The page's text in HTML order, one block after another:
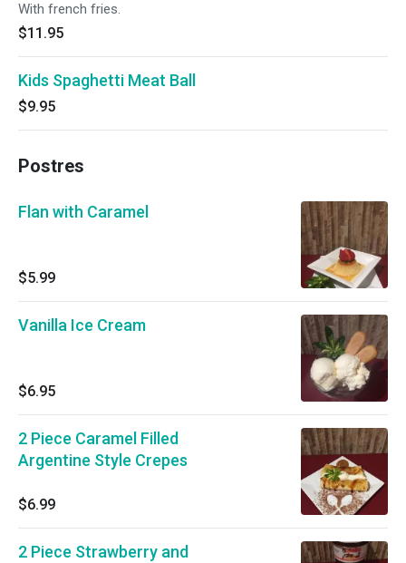
With french fries.
$11.95
Kids Spaghetti Meat Ball
$9.95
Postres
Flan with Caramel
$5.99
Vanilla Ice Cream
$6.95
2 Piece Caramel Filled
Argentine Style Crepes
$6.99
2 Piece Strawberry and